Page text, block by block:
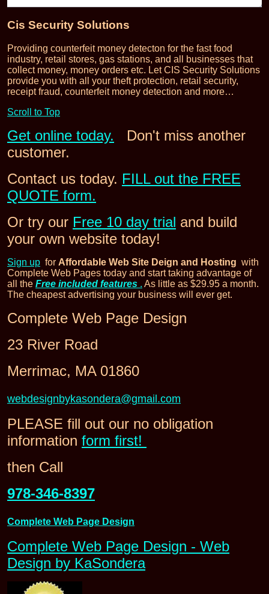
Cis Security Solutions
Providing counterfeit money detecton for the fast food
industry, retail stores, gas stations, and all businesses that
collect money, money orders etc. Let CIS Security Solutions
provide you with all your theft protection, retail security,
receipt fraud, counterfeit money detection and more…
Scroll to Top
Get online today.
Don't miss another
customer.
Contact us today. FILL out the FREE
QUOTE form.
Or try our Free 10 day trial and build
your own website today!
Sign up for Affordable Web Site Deign and Hosting with
Complete Web Pages today and start taking advantage of
all the Free included features . As little as $29.95 a month.
The cheapest advertising your business will ever get.
Complete Web Page Design
23 River Road
Merrimac, MA 01860
webdesignbykasondera@gmail.com
PLEASE fill out our no obligation
information form first!
then Call
978-346-8397
Complete Web Page Design
Complete Web Page Design - Web
Design by KaSondera